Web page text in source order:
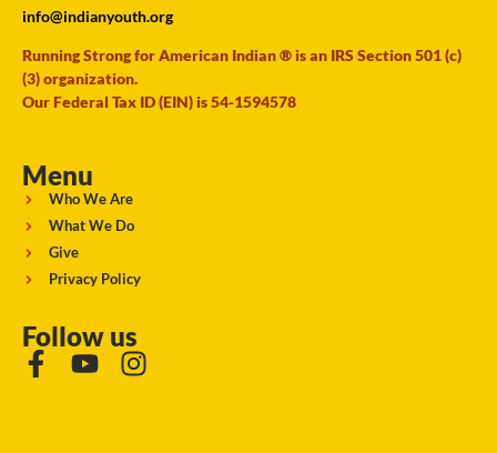
info@indianyouth.org
Running Strong for American Indian ® is an IRS Section 501 (c)
(3) organization.
Our Federal Tax ID (EIN) is 54-1594578
Menu
Who We Are
What We Do
Give
Privacy Policy
Follow us